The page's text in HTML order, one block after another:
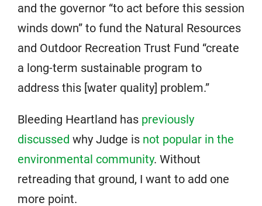
and the governor “to act before this session
winds down” to fund the Natural Resources
and Outdoor Recreation Trust Fund “create
a long-term sustainable program to
address this [water quality] problem.”
Bleeding Heartland has previously
discussed why Judge is not popular in the
environmental community. Without
retreading that ground, I want to add one
more point.